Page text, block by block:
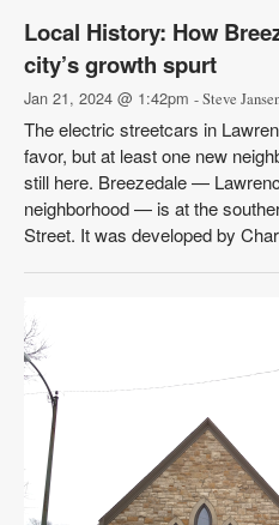
Local History: How
city’s growth spurt
Jan 21, 2024 @ 1:42pm - Steve
The electric streetcars in
favor, but at least one new
still here. Breezedale —
neighborhood — is at the
Street. It was developed by